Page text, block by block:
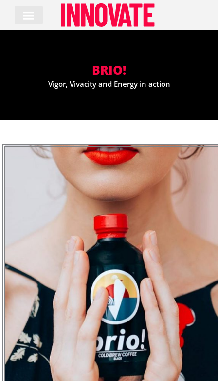
content
BRIO!
Vigor, Vivacity and Energy in action